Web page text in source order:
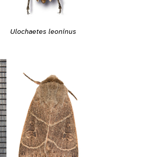
Ulochaetes leoninus